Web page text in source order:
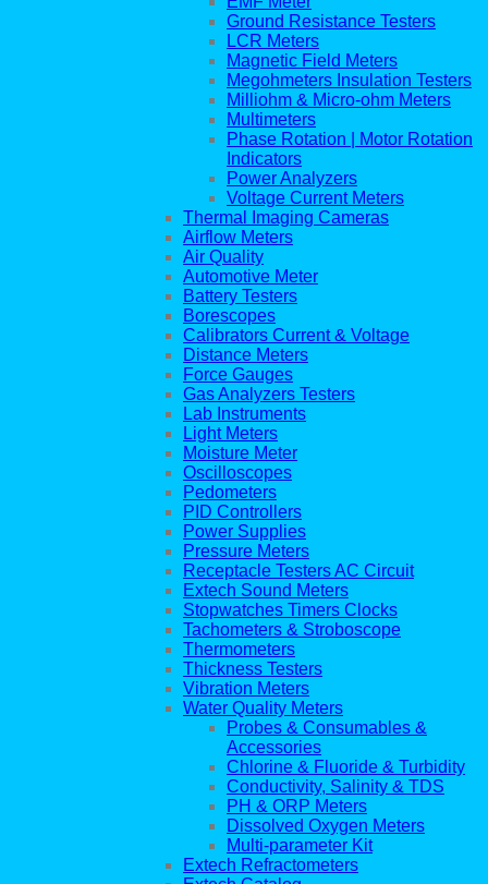
Ground Resistance Testers
LCR Meters
Magnetic Field Meters
Megohmeters Insulation Testers
Milliohm & Micro-ohm Meters
Multimeters
Phase Rotation | Motor Rotation
Indicators
Power Analyzers
Voltage Current Meters
Thermal Imaging Cameras
Airflow Meters
Air Quality
Automotive Meter
Battery Testers
Borescopes
Calibrators Current & Voltage
Distance Meters
Force Gauges
Gas Analyzers Testers
Lab Instruments
Light Meters
Moisture Meter
Oscilloscopes
Pedometers
PID Controllers
Power Supplies
Pressure Meters
Receptacle Testers AC Circuit
Extech Sound Meters
Stopwatches Timers Clocks
Tachometers & Stroboscope
Thermometers
Thickness Testers
Vibration Meters
Water Quality Meters
Probes & Consumables &
Accessories
Chlorine & Fluoride & Turbidity
Conductivity, Salinity & TDS
PH & ORP Meters
Dissolved Oxygen Meters
Multi-parameter Kit
Extech Refractometers